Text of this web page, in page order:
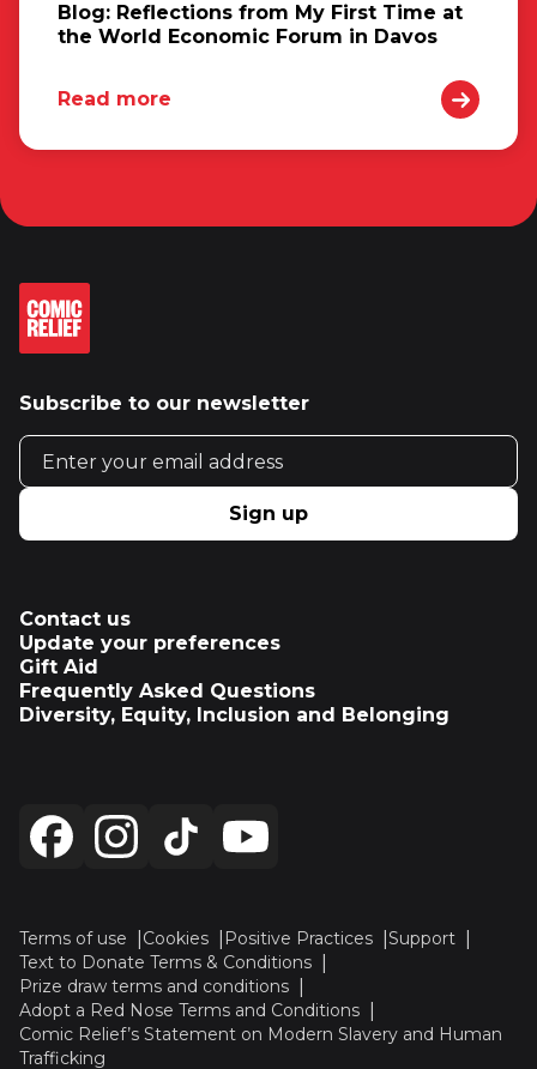
Blog: Reflections from My First Time at
the World Economic Forum in Davos
Read more
Subscribe to our newsletter
Email address
Sign up
Contact us
Update your preferences
Gift Aid
Frequently Asked Questions
Diversity, Equity, Inclusion and Belonging
Terms of use Cookies Positive Practices
Support
Text to Donate Terms & Conditions
Prize draw terms and conditions
Adopt a Red Nose Terms and Conditions
Comic Relief’s Statement on Modern Slavery and Human
Trafficking